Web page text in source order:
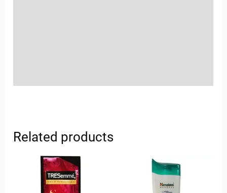
Related products